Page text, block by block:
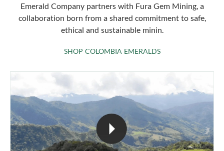
Emerald Company partners with Fura Gem Mining, a
collaboration born from a shared commitment to safe,
ethical and sustainable minin.
SHOP COLOMBIA EMERALDSSHOP COLOMBIA